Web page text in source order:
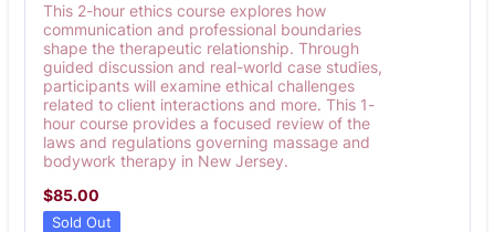
This 2-hour ethics course explores how
communication and professional boundaries
shape the therapeutic relationship. Through
guided discussion and real-world case studies,
participants will examine ethical challenges
related to client interactions and more. This 1-
hour course provides a focused review of the
laws and regulations governing massage and
bodywork therapy in New Jersey.
$85.00
$85.00
Sold Out